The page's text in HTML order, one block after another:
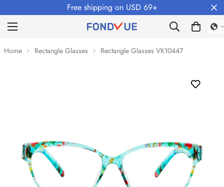
Free shipping on USD 69+
Home Rectangle Glasses Rectangle Glasses VK10447